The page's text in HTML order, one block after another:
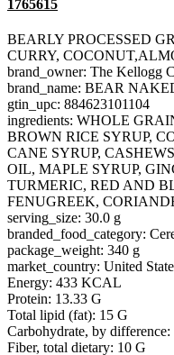
1765615
BEARLY PROCESSED
CURRY,
brand_owner: The Kellogg
brand_name: BEAR
gtin_upc: 884623101104
ingredients: WHOLE
BROWN RICE SYRUP,
CANE SYRUP,
OIL, MAPLE SYRUP,
TURMERIC, RED AND
FENUGREEK,
serving_size: 30.0 g
branded_food_category:
package_weight: 340 g
market_country: United
Energy: 433 KCAL
Protein: 13.33 G
Total lipid (fat): 15 G
Carbohydrate, by difference:
Fiber, total dietary: 10 G